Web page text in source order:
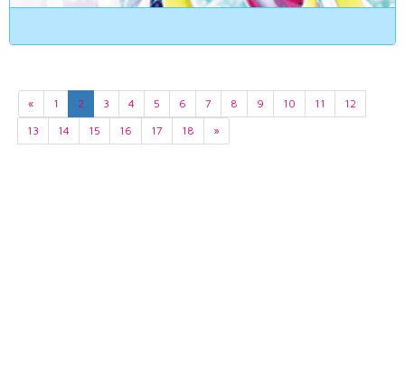
« 1 2 3 4 5 6 7 8 9 10 11
12
13
14 15 16 17 18 »